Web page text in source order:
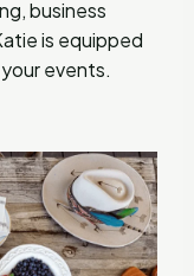
business
is equipped
events.